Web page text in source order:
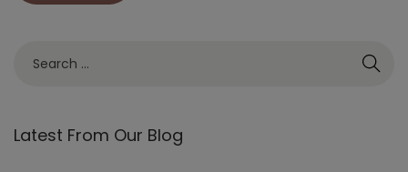
Latest From Our Blog